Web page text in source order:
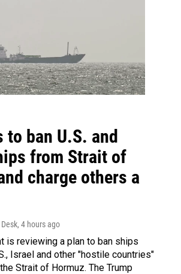
to ban U.S. and
from Strait of
charge others a
, 4 hours ago
is reviewing a plan to ban ships
Israel and other "hostile countries"
Strait of Hormuz. The Trump